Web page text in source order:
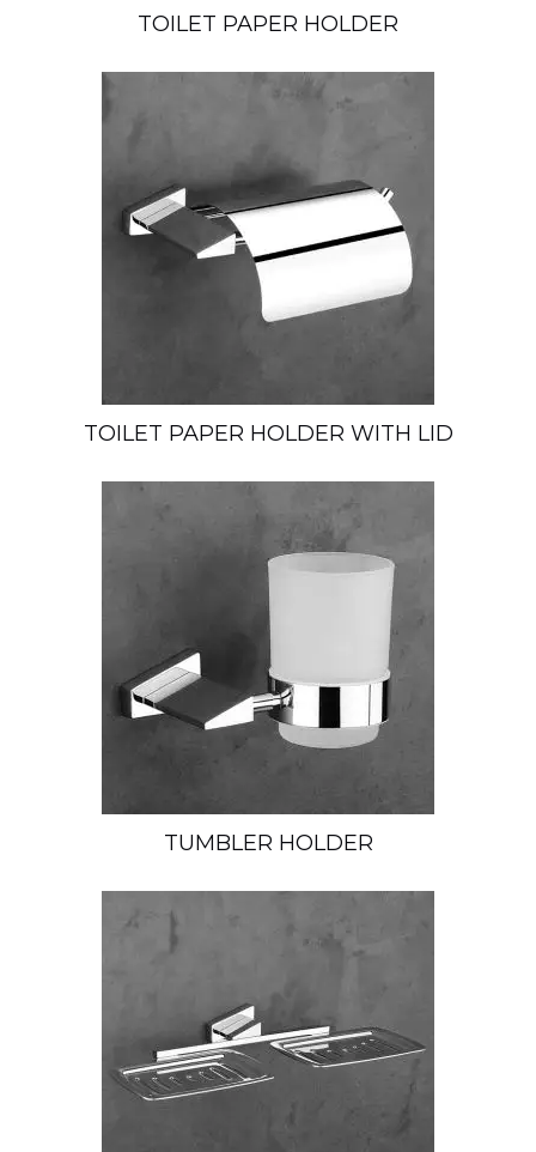
TOILET PAPER HOLDER
TOILET PAPER HOLDER WITH LID
TUMBLER HOLDER